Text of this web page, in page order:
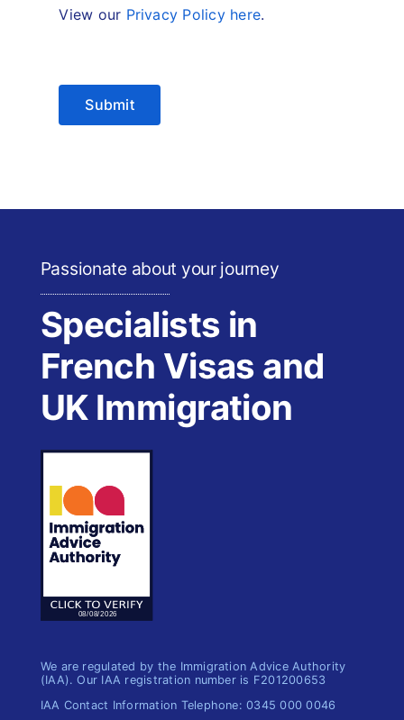
View our Privacy Policy here.
Passionate about your journey
Specialists in
French Visas and
UK Immigration
We are regulated by the Immigration Advice Authority
(IAA). Our IAA registration number is F201200653
IAA Contact Information Telephone: 0345 000 0046